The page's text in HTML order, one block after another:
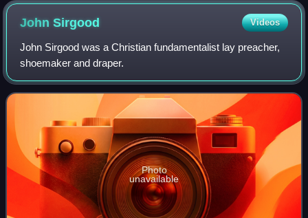
JohnSirgood Videos
John Sirgood was a Christian fundamentalist lay preacher,
shoemaker and draper.
Photo
unavailable